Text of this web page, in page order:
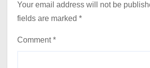
Your email address will not be
fields are marked *
Comment*